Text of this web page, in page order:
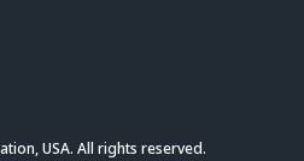
USA. All rights reserved.